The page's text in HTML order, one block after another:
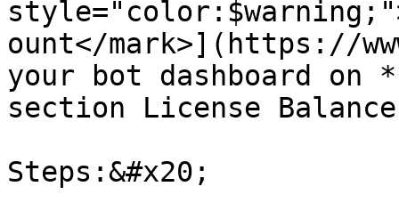
ount</mark>](https://
your bot dashboard on
section License
Steps:&#x20;